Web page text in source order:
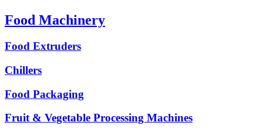
Food Machinery
Food Extruders
Chillers
Food Packaging
Fruit & Vegetable Processing Machines